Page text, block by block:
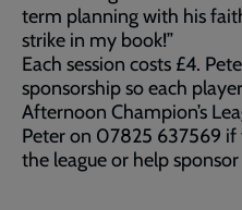
term planning with his
strike in my book!”
Each session costs £4.
sponsorship so each
Afternoon Champion’s
Peter on 07825 637569
the league or help